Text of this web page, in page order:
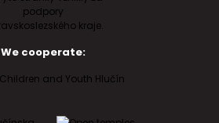
We cooperate: